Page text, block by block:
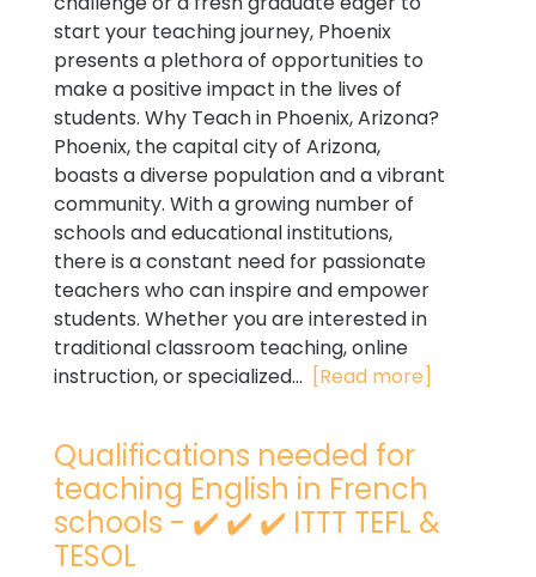
start your teaching journey, Phoenix
presents a plethora of opportunities to
make a positive impact in the lives of
students. Why Teach in Phoenix, Arizona?
Phoenix, the capital city of Arizona,
boasts a diverse population and a vibrant
community. With a growing number of
schools and educational institutions,
there is a constant need for passionate
teachers who can inspire and empower
students. Whether you are interested in
traditional classroom teaching, online
instruction, or specialized... [Read more]
Qualifications needed for
teaching English in French
schools - ✔️ ✔️ ✔️ ITTT TEFL &
TESOL